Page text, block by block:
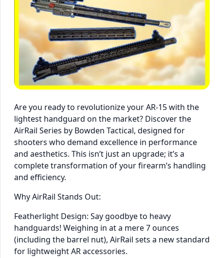
Are you ready to revolutionize your AR-15 with the
lightest handguard on the market? Discover the
AirRail Series by Bowden Tactical, designed for
shooters who demand excellence in performance
and aesthetics. This isn’t just an upgrade; it’s a
complete transformation of your firearm’s handling
and efficiency.
Why AirRail Stands Out:
Featherlight Design: Say goodbye to heavy
handguards! Weighing in at a mere 7 ounces
(including the barrel nut), AirRail sets a new standard
for lightweight AR accessories.